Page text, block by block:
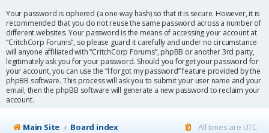
Your password is ciphered (a one-way hash) so that it is secure. However, it is
recommended that you do not reuse the same password across a number of
different websites. Your password is the means of accessing your account at
“CritchCorp Forums”, so please guard it carefully and under no circumstance
will anyone affiliated with “CritchCorp Forums”, phpBB or another 3rd party,
legitimately ask you for your password. Should you forget your password for
your account, you can use the “I forgot my password” feature provided by the
phpBB software. This process will ask you to submit your user name and your
email, then the phpBB software will generate a new password to reclaim your
account.
Main Site Board index All times are UTC